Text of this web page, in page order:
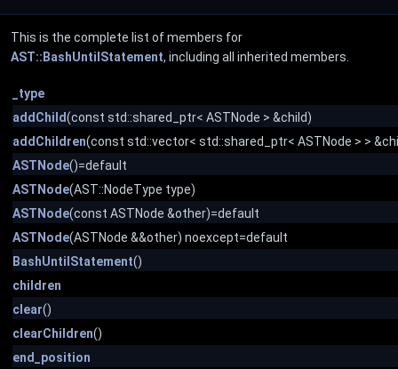
This is the complete list of members for
AST::BashUntilStatement, including all inherited members.
_type
addChild(const std::shared_ptr< ASTNode > &child)
addChildren(const std::vector< std::shared_ptr< ASTNode > >
ASTNode()=default
ASTNode(AST::NodeType type)
ASTNode(const ASTNode &other)=default
ASTNode(ASTNode &&other) noexcept=default
BashUntilStatement()
children
clear()
clearChildren()
end_position